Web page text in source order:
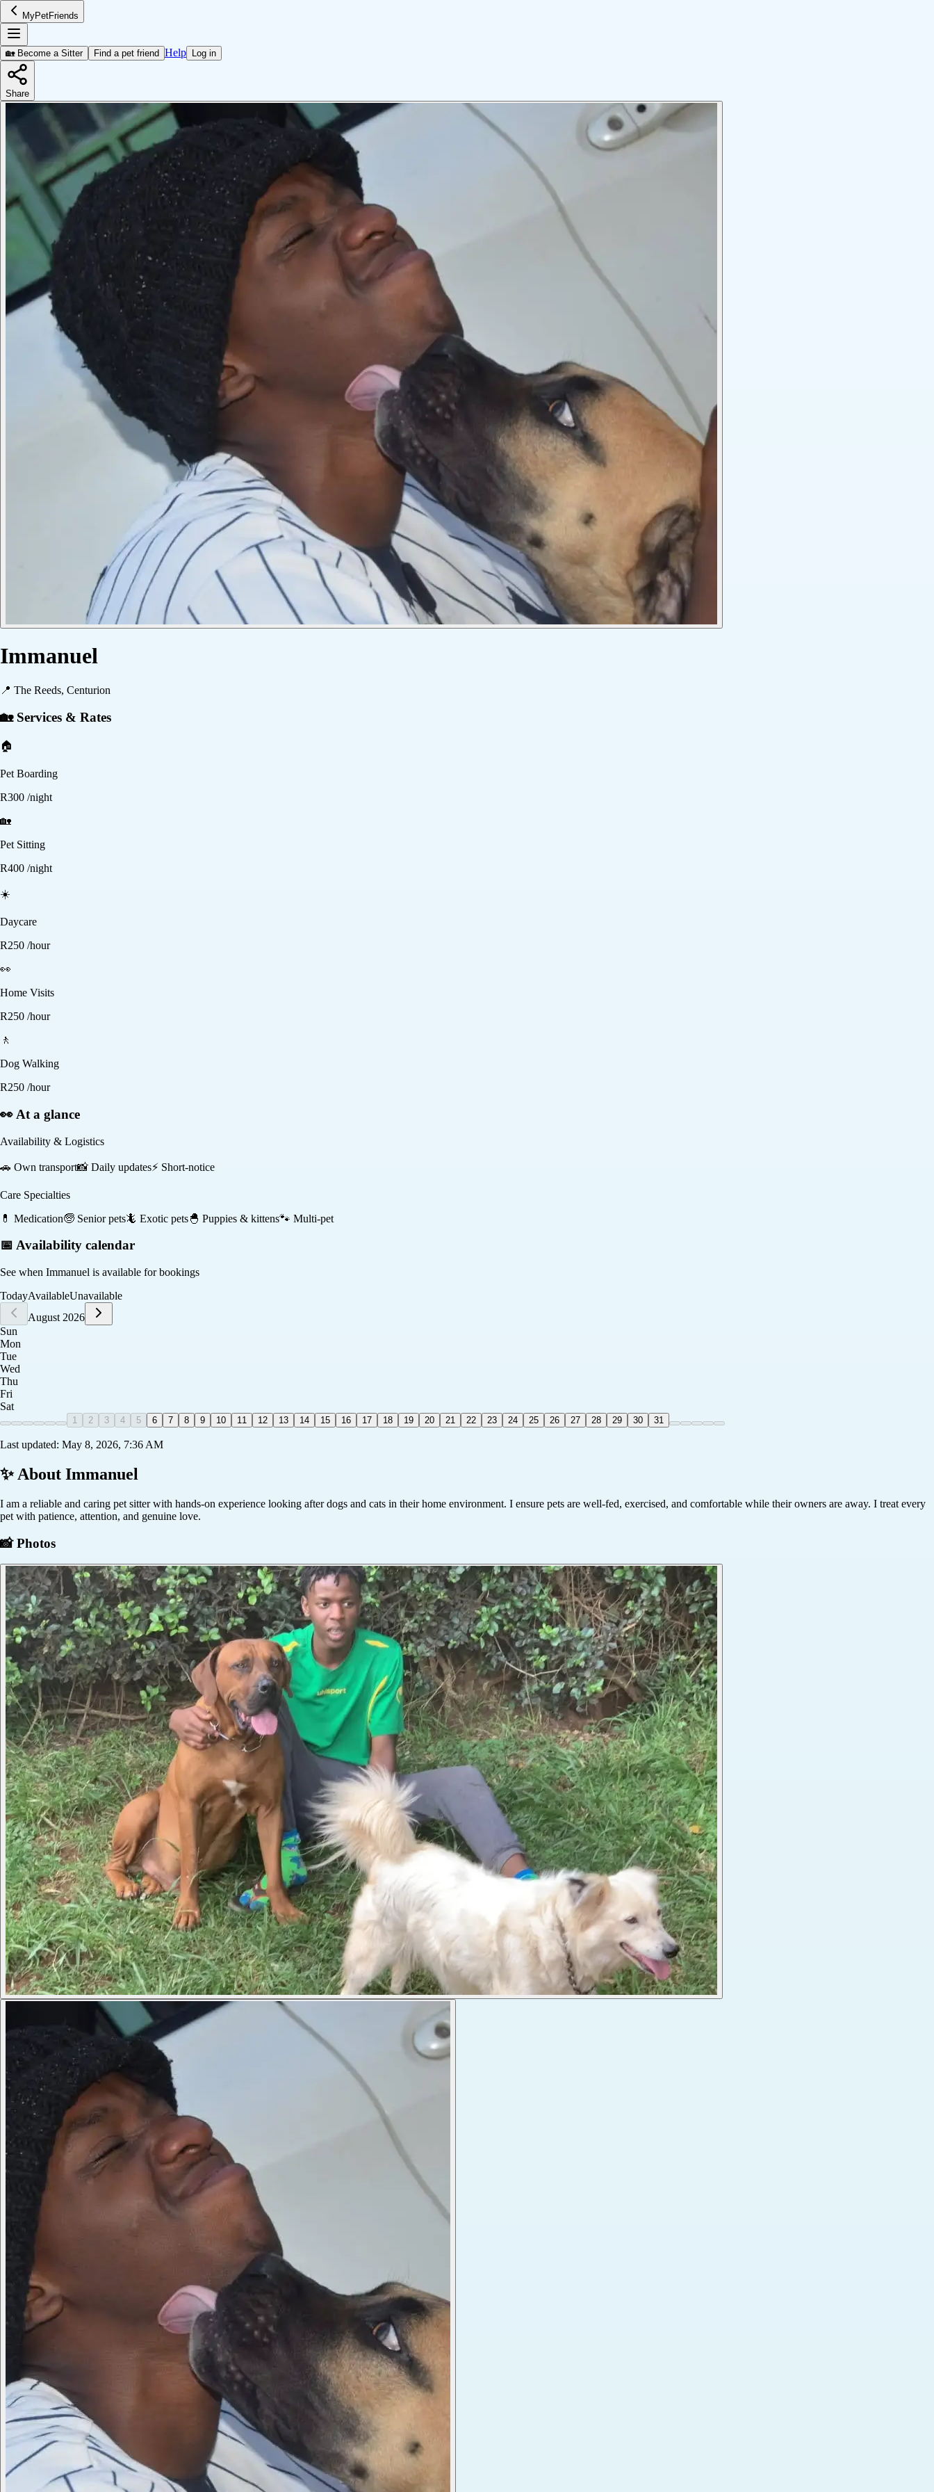
MyPetFriends
🏡 Become a Sitter Find a pet friend Help Log in
Share
Immanuel
📍 The Reeds, Centurion
🏡 Services & Rates
🏠
Pet Boarding
R300 /night
🏡
Pet Sitting
R400 /night
☀️
Daycare
R250 /hour
👀
Home Visits
R250 /hour
🚶
Dog Walking
R250 /hour
👀 At a glance
Availability & Logistics
🚗 Own transport📸 Daily updates⚡ Short-notice
Care Specialties
💊 Medication🧓 Senior pets🦎 Exotic pets🐣 Puppies & kittens🐾 Multi-pet
📅 Availability calendar
See when Immanuel is available for bookings
TodayAvailableUnavailable
August 2026
Sun
Mon
Tue
Wed
Thu
Fri
Sat
1 2 3 4 5 6 7 8 9 10 11 12 13 14 15 16 17 18 19 20 21 22 23 24 25 26 27 28 29 30 31
Last updated: May 8, 2026, 7:36 AM
✨ About Immanuel
I am a reliable and caring pet sitter with hands-on experience looking after dogs and cats in their home environment. I ensure pets are well-fed, exercised, and comfortable while their owners are away. I treat every
pet with patience, attention, and genuine love.
📸 Photos